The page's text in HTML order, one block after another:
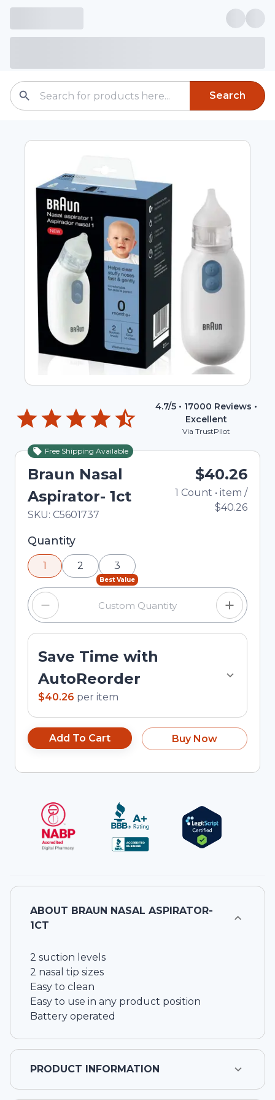
Search
4.7/5 • 17000 Reviews •
Excellent
Via TrustPilot
Free Shipping Available
Braun Nasal
Aspirator- 1ct
In Stock
Total price updated to $40.26
SKU: C5601737
$40.26
1 Count • item /
$40.26
Selected quantity: 1. You can adjust the quantity
using the minus and plus buttons, or enter a
custom quantity in the input field.
Quantity
1 2
Best Value
3
Save Time with
AutoReorder
$40.26 per item
Add To Cart Buy Now
ABOUT BRAUN NASAL ASPIRATOR-
1CT
2 suction levels
2 nasal tip sizes
Easy to clean
Easy to use in any product position
Battery operated
PRODUCT INFORMATION